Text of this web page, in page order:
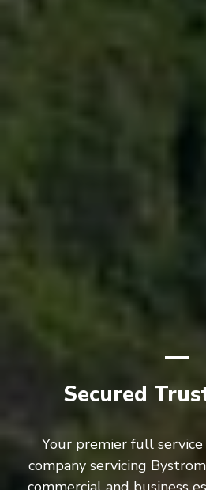
Secured
Your premier full service
company servicing